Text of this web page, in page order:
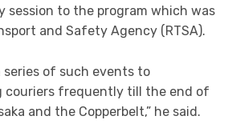
session to the program which was
and Safety Agency (RTSA).
series of such events to
couriers frequently till the end of
and the Copperbelt,” he said.